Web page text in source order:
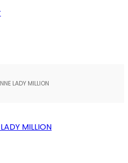
LADY MILLION